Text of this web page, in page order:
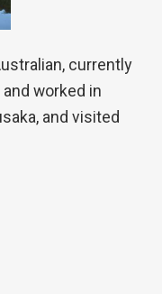
currently
and worked in
and visited